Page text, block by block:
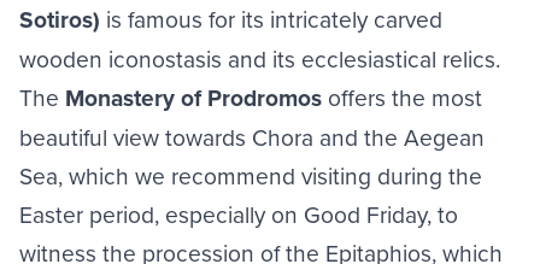
Sotiros) is famous for its intricately carved
wooden iconostasis and its ecclesiastical relics.
The Monastery of Prodromos offers the most
beautiful view towards Chora and the Aegean
Sea, which we recommend visiting during the
Easter period, especially on Good Friday, to
witness the procession of the Epitaphios, which